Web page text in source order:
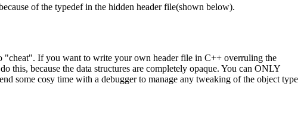
of the typedef in the hidden header file(shown below).
"cheat". If you want to write your own header file in C++ overruling the
because the data structures are completely opaque. You can ONLY
some cosy time with a debugger to manage any tweaking of the object type